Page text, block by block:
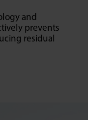
and
prevents
residual